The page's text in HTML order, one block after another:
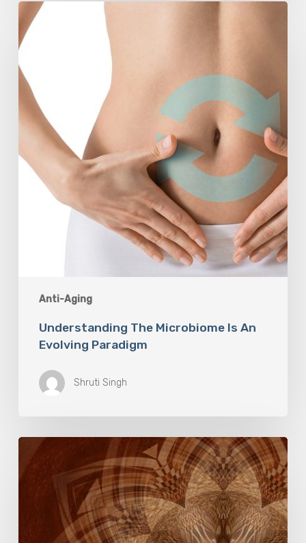
Anti-Aging
Understanding
The
Microbiome
Is
An
Evolving
Paradigm
Understanding The Microbiome Is An
Evolving Paradigm
Shruti Singh
The
Mandala
Breath
Experience:
Invitation